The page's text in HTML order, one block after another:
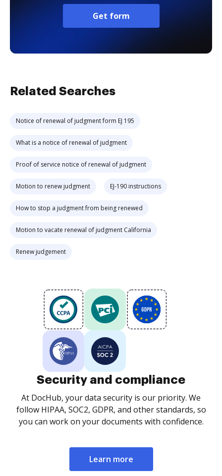
Get form
Related Searches
Notice of renewal of judgment form EJ 195
What is a notice of renewal of judgment
Proof of service notice of renewal of judgment
Motion to renew judgment EJ-190 instructions
How to stop a judgment from being renewed
Motion to vacate renewal of judgment California
Renew judgement
Security and compliance
At DocHub, your data security is our priority. We
follow HIPAA, SOC2, GDPR, and other standards, so
you can work on your documents with confidence.
Learn more